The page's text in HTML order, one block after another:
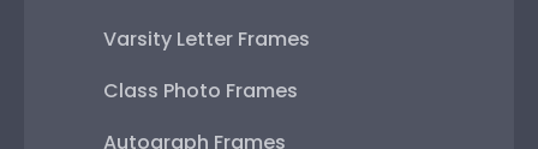
Varsity Letter Frames
Class Photo Frames
Autograph Frames